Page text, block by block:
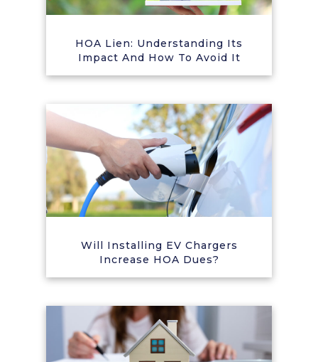
HOA Lien: Understanding Its
Impact And How To Avoid It
Will Installing EV Chargers
Increase HOA Dues?